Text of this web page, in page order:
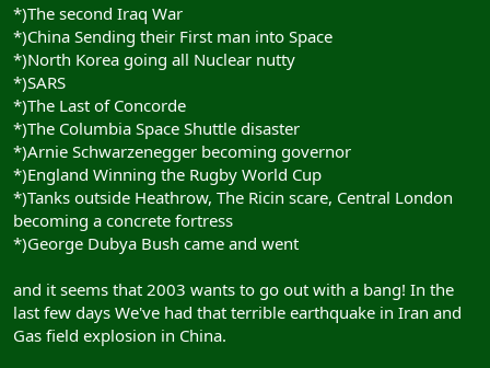
*)The second Iraq War
*)China Sending their First man into Space
*)North Korea going all Nuclear nutty
*)SARS
*)The Last of Concorde
*)The Columbia Space Shuttle disaster
*)Arnie Schwarzenegger becoming governor
*)England Winning the Rugby World Cup
*)Tanks outside Heathrow, The Ricin scare, Central London
becoming a concrete fortress
*)George Dubya Bush came and went
and it seems that 2003 wants to go out with a bang! In the
last few days We've had that terrible earthquake in Iran and
Gas field explosion in China.